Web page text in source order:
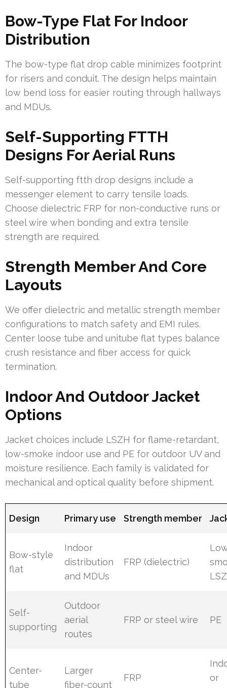
Bow-Type Flat For Indoor
Distribution
The bow-type flat drop cable minimizes footprint
for risers and conduit. The design helps maintain
low bend loss for easier routing through hallways
and MDUs.
Self-Supporting FTTH
Designs For Aerial Runs
Self-supporting ftth drop designs include a
messenger element to carry tensile loads.
Choose dielectric FRP for non-conductive runs or
steel wire when bonding and extra tensile
strength are required.
Strength Member And Core
Layouts
We offer dielectric and metallic strength member
configurations to match safety and EMI rules.
Center loose tube and unitube flat types balance
crush resistance and fiber access for quick
termination.
Indoor And Outdoor Jacket
Options
Jacket choices include LSZH for flame-retardant,
low-smoke indoor use and PE for outdoor UV and
moisture resilience. Each family is validated for
mechanical and optical quality before shipment.
Design Primary use Strength member
Bow-style
flat
Indoor
distribution
and MDUs
FRP (dielectric)
Self-
supporting
Outdoor
aerial
routes
FRP or steel wire PE
Center-
tube
Larger
fiber-count
FRP
or